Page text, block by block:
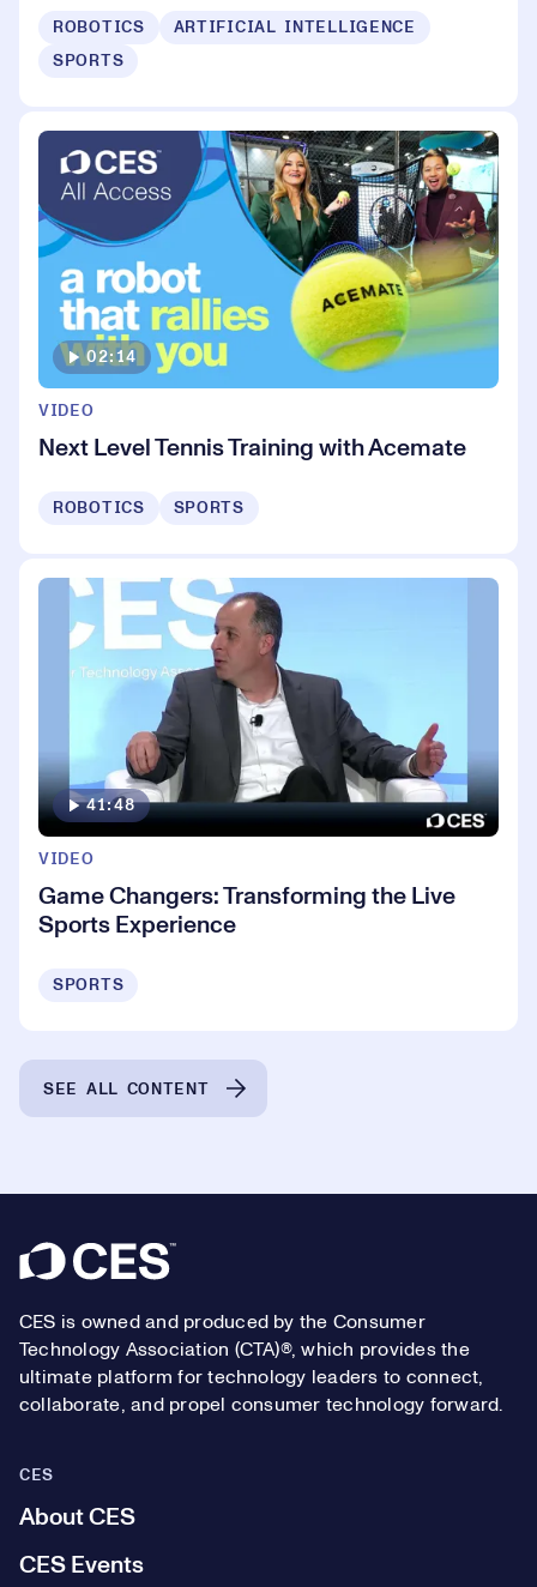
ROBOTICS
ARTIFICIAL INTELLIGENCE
SPORTS
02:14
VIDEO
Next Level Tennis Training with Acemate
ROBOTICS SPORTS
41:48
VIDEO
Game Changers: Transforming the Live
Sports Experience
SPORTS
SEE ALL CONTENT
Footer
CES is owned and produced by the Consumer
Technology Association (CTA)®, which provides the
ultimate platform for technology leaders to connect,
collaborate, and propel consumer technology forward.
CES
About CES
CES Events